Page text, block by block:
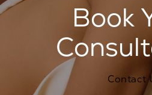
Book
Contact